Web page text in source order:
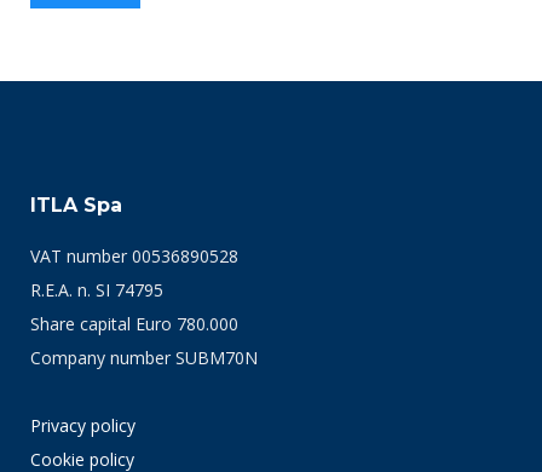
ITLA Spa
VAT number 00536890528
R.E.A. n. SI 74795
Share capital Euro 780.000
Company number SUBM70N
Privacy policy
Cookie policy